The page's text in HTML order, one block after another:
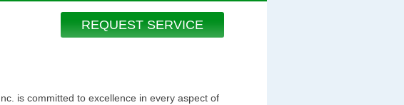
REQUEST SERVICE
is committed to excellence in every aspect of